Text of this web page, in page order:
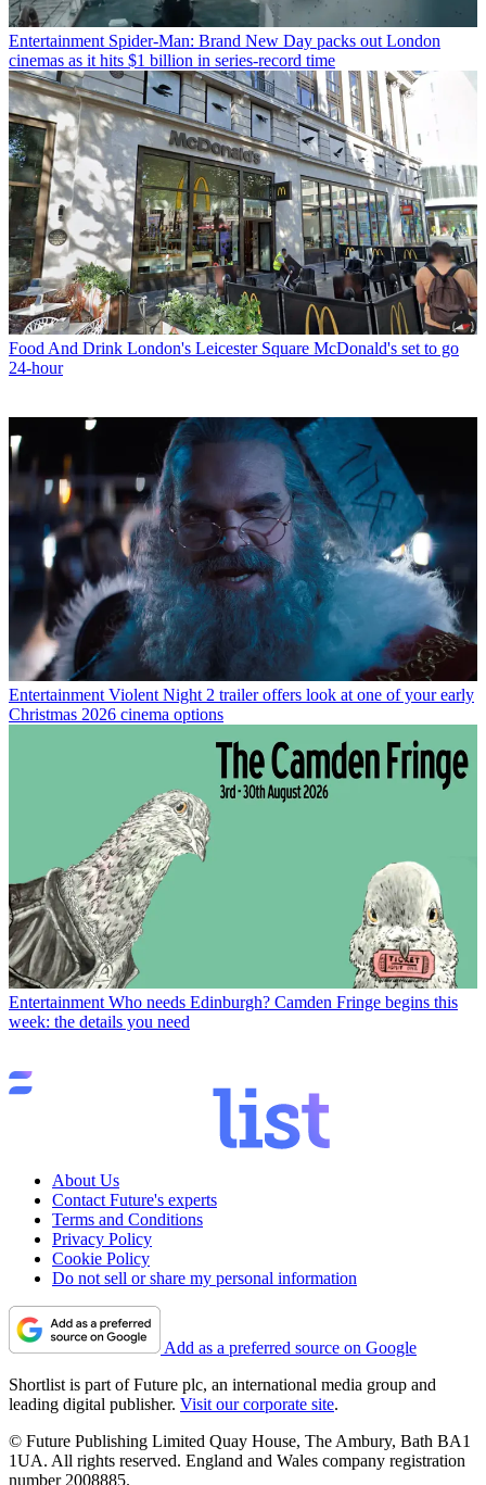
Entertainment Spider-Man: Brand New Day packs out London
cinemas as it hits $1 billion in series-record time
Food And Drink London's Leicester Square McDonald's set to go
24-hour
Entertainment Violent Night 2 trailer offers look at one of your early
Christmas 2026 cinema options
Entertainment Who needs Edinburgh? Camden Fringe begins this
week: the details you need
About Us
Contact Future's experts
Terms and Conditions
Privacy Policy
Cookie Policy
Do not sell or share my personal information
Add as a preferred source on Google
Shortlist is part of Future plc, an international media group and
leading digital publisher. Visit our corporate site.
© Future Publishing Limited Quay House, The Ambury, Bath BA1
1UA. All rights reserved. England and Wales company registration
number 2008885.